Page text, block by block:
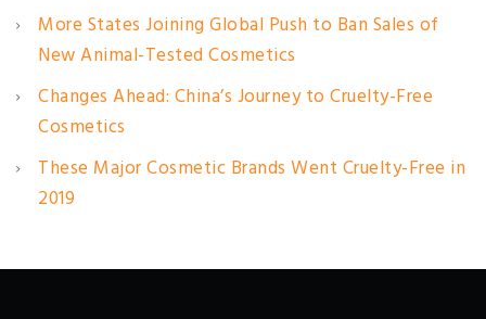
More States Joining Global Push to Ban Sales of
New Animal-Tested Cosmetics
Changes Ahead: China’s Journey to Cruelty-Free
Cosmetics
These Major Cosmetic Brands Went Cruelty-Free in
2019